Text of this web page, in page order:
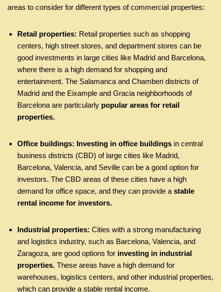
areas to consider for different types of commercial properties:
Retail properties: Retail properties such as shopping
centers, high street stores, and department stores can be
good investments in large cities like Madrid and Barcelona,
where there is a high demand for shopping and
entertainment. The Salamanca and Chamberi districts of
Madrid and the Eixample and Gracia neighborhoods of
Barcelona are particularly popular areas for retail
properties.
Office buildings: Investing in office buildings in central
business districts (CBD) of large cities like Madrid,
Barcelona, Valencia, and Seville can be a good option for
investors. The CBD areas of these cities have a high
demand for office space, and they can provide a stable
rental income for investors.
Industrial properties: Cities with a strong manufacturing
and logistics industry, such as Barcelona, Valencia, and
Zaragoza, are good options for investing in industrial
properties. These areas have a high demand for
warehouses, logistics centers, and other industrial properties,
which can provide a stable rental income.